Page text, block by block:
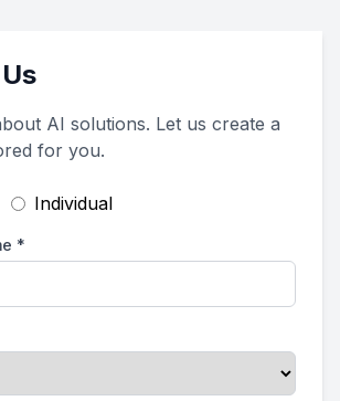
AI solutions. Let us create a
for you.
Individual
*